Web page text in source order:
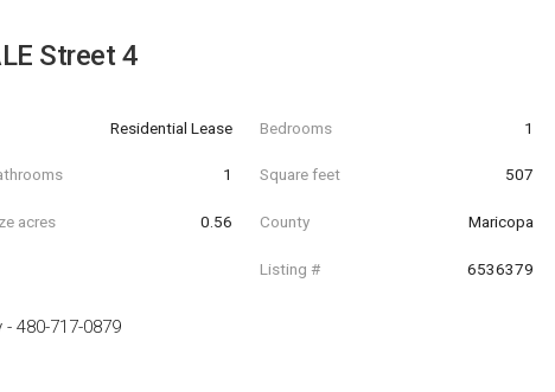
Street 4
Residential Lease Bedrooms 1
1 Square feet 507
acres 0.56 County Maricopa
Listing # 6536379
- 480-717-0879